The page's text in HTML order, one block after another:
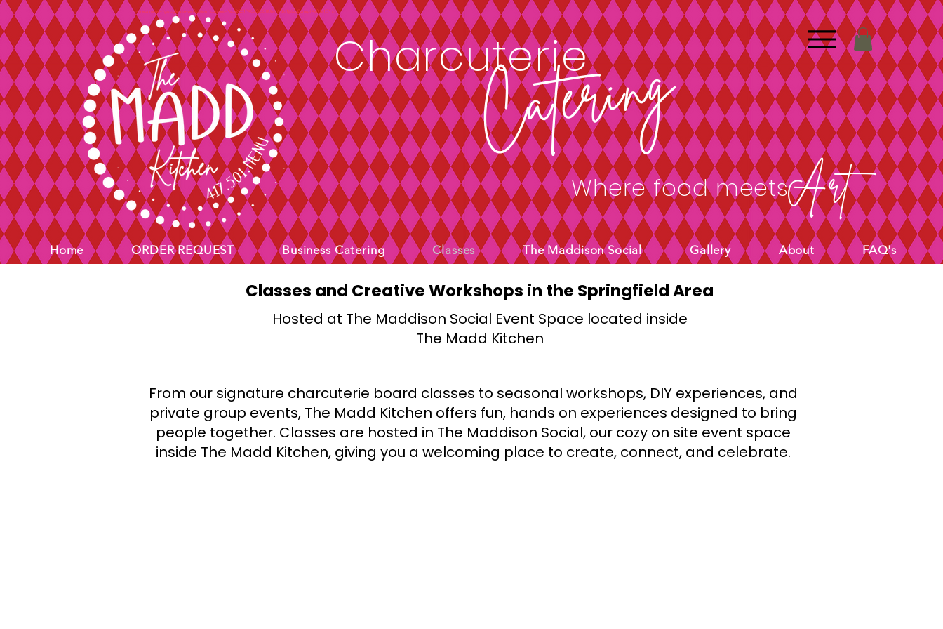
Charcuterie
Catering
Home ORDER REQUEST Business Catering Classes The Maddison Social Gallery About FAQ's
Where food meetsArt
<meta name="google-site-verification" content="ec62Q51PXCcQr5G0UMmV0kt1jjl65bEJmrpP4sfUw1E" />
Classes and Creative Workshops in the Springfield Area
Hosted at The Maddison Social Event Space located inside
The Madd Kitchen
From our signature charcuterie board classes to seasonal workshops, DIY experiences, and
private group events, The Madd Kitchen offers fun, hands on experiences designed to bring
people together. Classes are hosted in The Maddison Social, our cozy on site event space
inside The Madd Kitchen, giving you a welcoming place to create, connect, and celebrate.